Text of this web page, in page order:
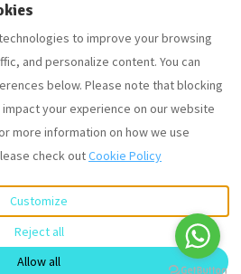
+34 629853868
©2026 Villas CollAll rights
reserved- Powered
by Lodgify
to improve your browsing
and personalize content. You can
below. Please note that blocking
your experience on our website
more information on how we use
check outCookie Policy
Customize
Reject all
Allow all